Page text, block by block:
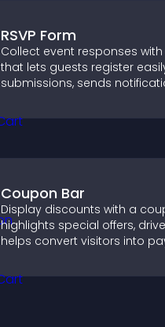
RSVP Form
Collect event responses with
that lets guests register
submissions, sends
Coupon Bar
Display discounts with a
highlights special offers,
helps convert visitors into